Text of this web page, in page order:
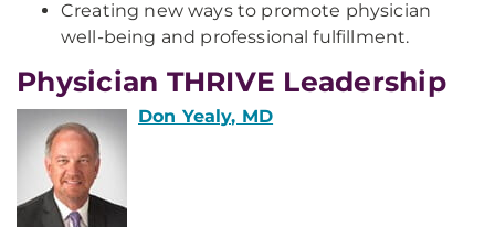
Creating new ways to promote physician
well-being and professional fulfillment.
Physician THRIVE Leadership
Don Yealy, MD